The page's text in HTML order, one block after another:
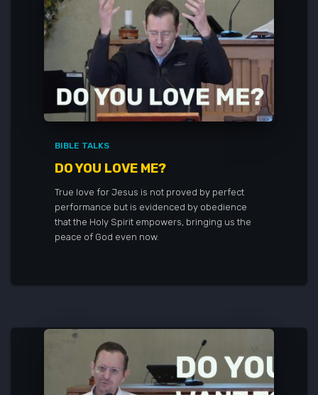
BIBLE TALKS
DO YOU LOVE ME?
True love for Jesus is not proved by perfect
performance but is evidenced by obedience
that the Holy Spirit empowers, bringing us the
peace of God even now.